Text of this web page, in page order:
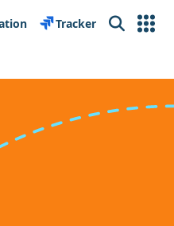
Tracker Search